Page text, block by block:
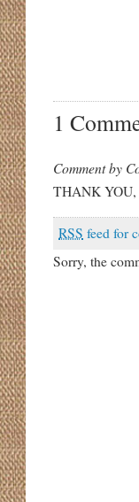
1
Comment by
THANK YOU,
RSS feed for
Sorry, the